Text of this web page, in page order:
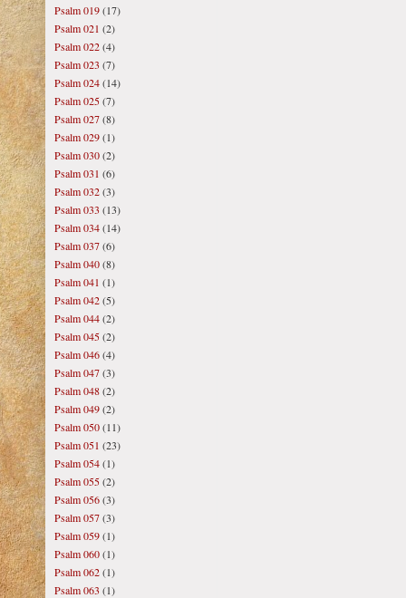
Psalm 019(17)
Psalm 021 (2)
Psalm 022(4)
Psalm 023 (7)
Psalm 024(14)
Psalm 025(7)
Psalm 027(8)
Psalm 029(1)
Psalm 030(2)
Psalm 031 (6)
Psalm 032(3)
Psalm 033 (13)
Psalm 034(14)
Psalm 037(6)
Psalm 040(8)
Psalm 041 (1)
Psalm 042(5)
Psalm 044(2)
Psalm 045(2)
Psalm 046(4)
Psalm 047(3)
Psalm 048(2)
Psalm 049(2)
Psalm 050(11)
Psalm 051 (23)
Psalm 054(1)
Psalm 055(2)
Psalm 056(3)
Psalm 057(3)
Psalm 059(1)
Psalm 060(1)
Psalm 062(1)
Psalm 063 (1)